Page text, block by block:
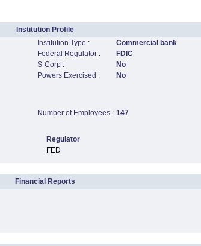
Institution Profile
Institution Type :
Commercial bank
Federal Regulator :
FDIC
S-Corp :
No
Powers Exercised :
No
Number of Employees : 147
Regulator
FED
Financial Reports